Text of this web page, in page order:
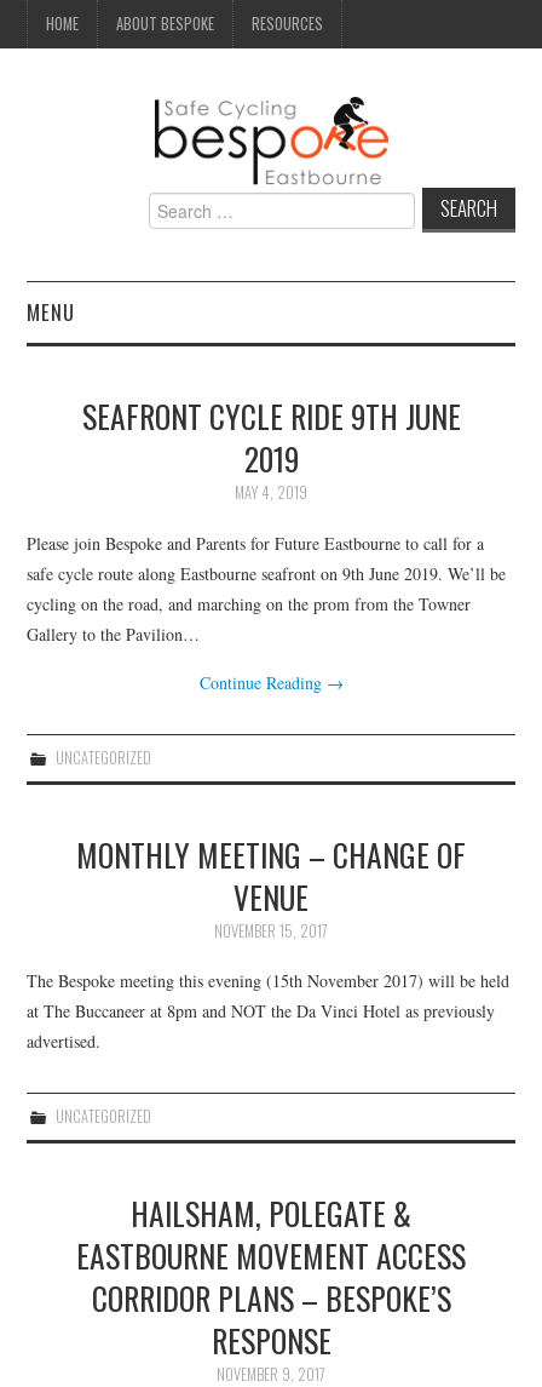
HOME ABOUT BESPOKE RESOURCES
Search
for:
MENU
CAMPAIGN
HEALTH & SAFETY
ADVICE
BESPOKE
SEAFRONT CYCLE RIDE 9TH JUNE
2019
MAY 4, 2019
Please join Bespoke and Parents for Future Eastbourne to call for a
safe cycle route along Eastbourne seafront on 9th June 2019. We’ll be
cycling on the road, and marching on the prom from the Towner
Gallery to the Pavilion…
Continue Reading →
UNCATEGORIZED
MONTHLY MEETING – CHANGE OF
VENUE
NOVEMBER 15, 2017
The Bespoke meeting this evening (15th November 2017) will be held
at The Buccaneer at 8pm and NOT the Da Vinci Hotel as previously
advertised.
UNCATEGORIZED
HAILSHAM, POLEGATE &
EASTBOURNE MOVEMENT ACCESS
CORRIDOR PLANS – BESPOKE’S
RESPONSE
NOVEMBER 9, 2017